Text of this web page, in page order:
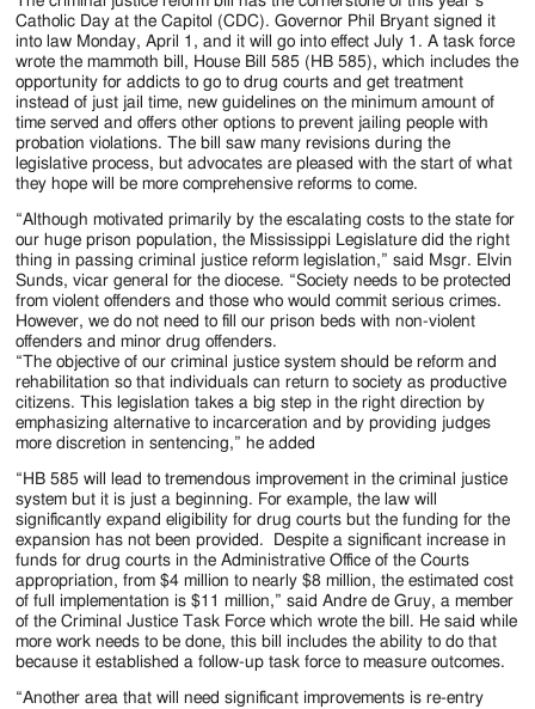
1954
Catholic Day at the Capitol (CDC). Governor Phil Bryant signed it
into law Monday, April 1, and it will go into effect July 1. A task force
wrote the mammoth bill, House Bill 585 (HB 585), which includes the
opportunity for addicts to go to drug courts and get treatment
instead of just jail time, new guidelines on the minimum amount of
time served and offers other options to prevent jailing people with
probation violations. The bill saw many revisions during the
legislative process, but advocates are pleased with the start of what
they hope will be more comprehensive reforms to come.
“Although motivated primarily by the escalating costs to the state for
our huge prison population, the Mississippi Legislature did the right
thing in passing criminal justice reform legislation,” said Msgr. Elvin
Sunds, vicar general for the diocese. “Society needs to be protected
from violent offenders and those who would commit serious crimes.
However, we do not need to fill our prison beds with non-violent
offenders and minor drug offenders.
“The objective of our criminal justice system should be reform and
rehabilitation so that individuals can return to society as productive
citizens. This legislation takes a big step in the right direction by
emphasizing alternative to incarceration and by providing judges
more discretion in sentencing,” he added
“HB 585 will lead to tremendous improvement in the criminal justice
system but it is just a beginning. For example, the law will
significantly expand eligibility for drug courts but the funding for the
expansion has not been provided. Despite a significant increase in
funds for drug courts in the Administrative Office of the Courts
appropriation, from $4 million to nearly $8 million, the estimated cost
of full implementation is $11 million,” said Andre de Gruy, a member
of the Criminal Justice Task Force which wrote the bill. He said while
more work needs to be done, this bill includes the ability to do that
because it established a follow-up task force to measure outcomes.
“Another area that will need significant improvements is re-entry